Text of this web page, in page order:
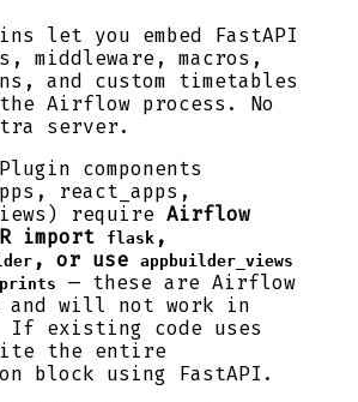
let you embed FastAPI
middleware, macros,
and custom timetables
Airflow process. No
server.
components
react_apps,
require Airflow
import flask ,
, or use appbuilder_views
— these are Airflow
and will not work in
existing code uses
the entire
block using FastAPI.